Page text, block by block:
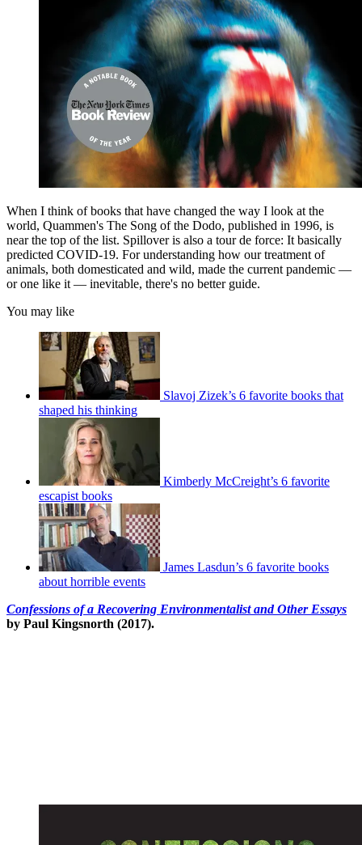
When I think of books that have changed the way I look at the
world, Quammen's The Song of the Dodo, published in 1996, is
near the top of the list. Spillover is also a tour de force: It basically
predicted COVID-19. For understanding how our treatment of
animals, both domesticated and wild, made the current pandemic —
or one like it — inevitable, there's no better guide.
You may like
Slavoj Zizek’s 6 favorite books that
shaped his thinking
Kimberly McCreight’s 6 favorite
escapist books
James Lasdun’s 6 favorite books
about horrible events
Confessions of a Recovering Environmentalist and Other Essays
by Paul Kingsnorth (2017).